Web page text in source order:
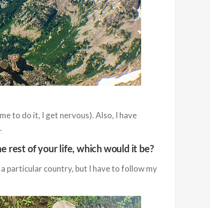
to do it, I get nervous). Also, I have
rest of your life, which would it be?
particular country, but I have to follow my